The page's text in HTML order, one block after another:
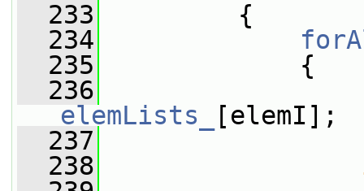
  233
{
  234
  235
{
  236
elemLists_
[elemI];
  237
  238